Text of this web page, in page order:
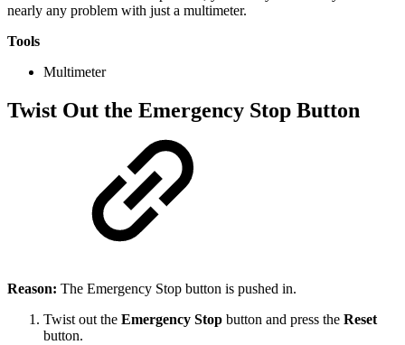
nearly any problem with just a multimeter.
Tools
Multimeter
Twist Out the Emergency Stop Button
Reason: The Emergency Stop button is pushed in.
Twist out the Emergency Stop button and press the Reset
button.